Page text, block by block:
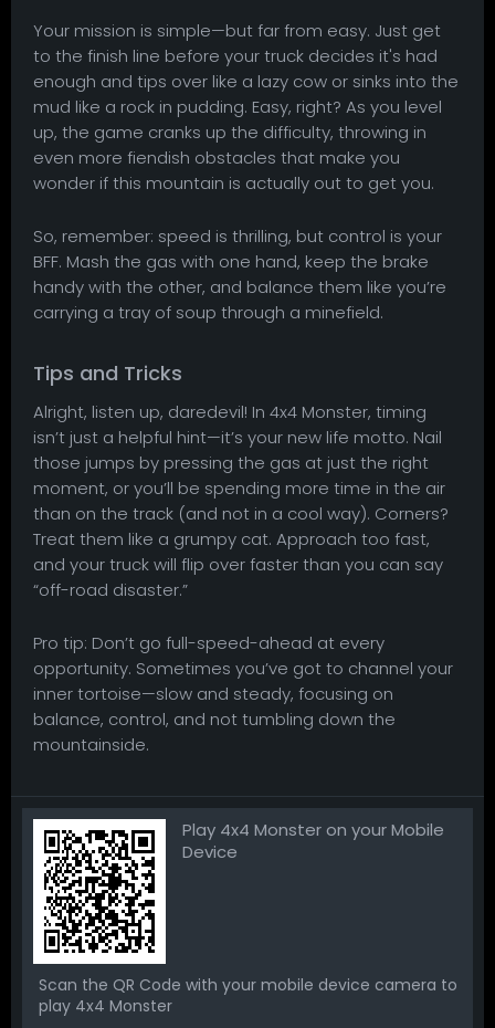
Your mission is simple—but far from easy. Just get
to the finish line before your truck decides it's had
enough and tips over like a lazy cow or sinks into the
mud like a rock in pudding. Easy, right? As you level
up, the game cranks up the difficulty, throwing in
even more fiendish obstacles that make you
wonder if this mountain is actually out to get you.
So, remember: speed is thrilling, but control is your
BFF. Mash the gas with one hand, keep the brake
handy with the other, and balance them like you’re
carrying a tray of soup through a minefield.
Tips and Tricks
Alright, listen up, daredevil! In 4x4 Monster, timing
isn’t just a helpful hint—it’s your new life motto. Nail
those jumps by pressing the gas at just the right
moment, or you’ll be spending more time in the air
than on the track (and not in a cool way). Corners?
Treat them like a grumpy cat. Approach too fast,
and your truck will flip over faster than you can say
“off-road disaster.”
Pro tip: Don’t go full-speed-ahead at every
opportunity. Sometimes you’ve got to channel your
inner tortoise—slow and steady, focusing on
balance, control, and not tumbling down the
mountainside.
Play 4x4 Monster on your Mobile
Device
Scan the QR Code with your mobile device camera to
play 4x4 Monster